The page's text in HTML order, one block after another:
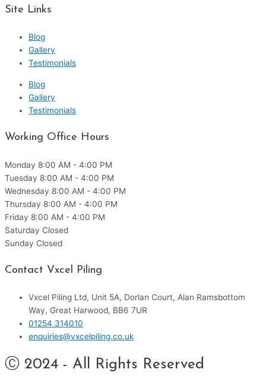
Site Links
Blog
Gallery
Testimonials
Blog
Gallery
Testimonials
Working Office Hours
Monday 8:00 AM - 4:00 PM
Tuesday 8:00 AM - 4:00 PM
Wednesday 8:00 AM - 4:00 PM
Thursday 8:00 AM - 4:00 PM
Friday 8:00 AM - 4:00 PM
Saturday Closed
Sunday Closed
Contact Vxcel Piling
Vxcel Piling Ltd, Unit 5A, Dorlan Court, Alan Ramsbottom
Way, Great Harwood, BB6 7UR
01254 314010
enquiries@vxcelpiling.co.uk
Ⓒ 2024 - All Rights Reserved